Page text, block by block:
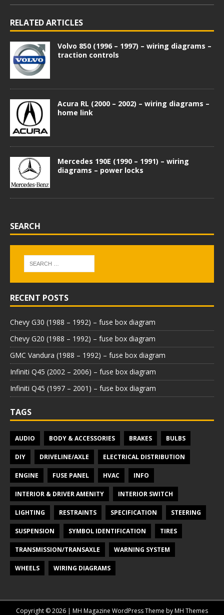
RELATED ARTICLES
Volvo 850 (1996 – 1997) – wiring diagrams –
traction controls
Acura RL (2000 – 2002) – wiring diagrams –
home link
Mercedes 190E (1990 – 1991) – wiring
diagrams – power locks
SEARCH
RECENT POSTS
Chevy G30 (1988 – 1992) – fuse box diagram
Chevy G20 (1988 – 1992) – fuse box diagram
GMC Vandura (1988 – 1992) – fuse box diagram
Infiniti Q45 (2002 – 2006) – fuse box diagram
Infiniti Q45 (1997 – 2001) – fuse box diagram
TAGS
AUDIO BODY & ACCESSORIES BRAKES BULBS
DIY DRIVELINE/AXLE ELECTRICAL DISTRIBUTION
ENGINE FUSE PANEL HVAC INFO
INTERIOR & DRIVER AMENITY INTERIOR SWITCH
LIGHTING RESTRAINTS SPECIFICATION STEERING
SUSPENSION SYMBOL IDENTIFICATION TIRES
TRANSMISSION/TRANSAXLE WARNING SYSTEM
WHEELS WIRING DIAGRAMS
Copyright © 2026 | MH Magazine WordPress Theme byMH Themes